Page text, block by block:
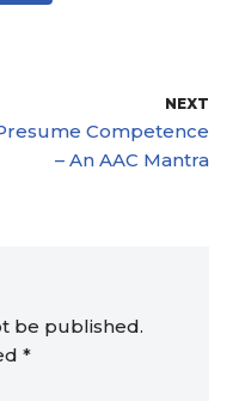
NEXT
Competence
– An AAC Mantra
be published.
*